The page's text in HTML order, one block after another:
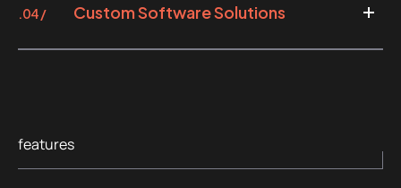
.04 / Custom Software Solutions
features